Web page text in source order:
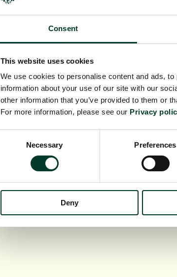
Consent
This website uses cookies
We use cookies to personalise content and ads,
information about your use of our site with our
other information that you’ve provided to them or
For more information, please see our Privacy
Necessary Preferences
Deny